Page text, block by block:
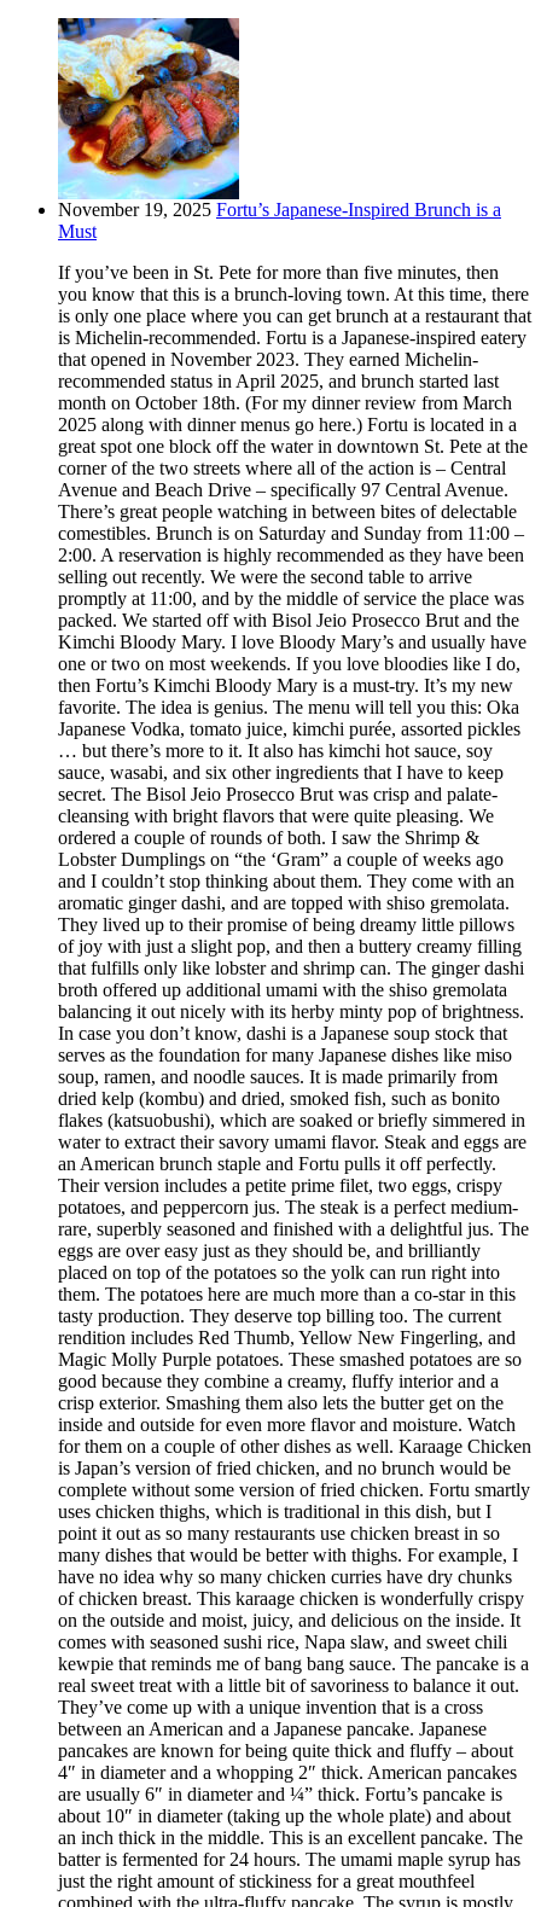
November 19, 2025 Fortu’s Japanese-Inspired Brunch is a
Must
If you’ve been in St. Pete for more than five minutes, then
you know that this is a brunch-loving town. At this time, there
is only one place where you can get brunch at a restaurant that
is Michelin-recommended. Fortu is a Japanese-inspired eatery
that opened in November 2023. They earned Michelin-
recommended status in April 2025, and brunch started last
month on October 18th. (For my dinner review from March
2025 along with dinner menus go here.) Fortu is located in a
great spot one block off the water in downtown St. Pete at the
corner of the two streets where all of the action is – Central
Avenue and Beach Drive – specifically 97 Central Avenue.
There’s great people watching in between bites of delectable
comestibles. Brunch is on Saturday and Sunday from 11:00 –
2:00. A reservation is highly recommended as they have been
selling out recently. We were the second table to arrive
promptly at 11:00, and by the middle of service the place was
packed. We started off with Bisol Jeio Prosecco Brut and the
Kimchi Bloody Mary. I love Bloody Mary’s and usually have
one or two on most weekends. If you love bloodies like I do,
then Fortu’s Kimchi Bloody Mary is a must-try. It’s my new
favorite. The idea is genius. The menu will tell you this: Oka
Japanese Vodka, tomato juice, kimchi purée, assorted pickles
… but there’s more to it. It also has kimchi hot sauce, soy
sauce, wasabi, and six other ingredients that I have to keep
secret. The Bisol Jeio Prosecco Brut was crisp and palate-
cleansing with bright flavors that were quite pleasing. We
ordered a couple of rounds of both. I saw the Shrimp &
Lobster Dumplings on “the ‘Gram” a couple of weeks ago
and I couldn’t stop thinking about them. They come with an
aromatic ginger dashi, and are topped with shiso gremolata.
They lived up to their promise of being dreamy little pillows
of joy with just a slight pop, and then a buttery creamy filling
that fulfills only like lobster and shrimp can. The ginger dashi
broth offered up additional umami with the shiso gremolata
balancing it out nicely with its herby minty pop of brightness.
In case you don’t know, dashi is a Japanese soup stock that
serves as the foundation for many Japanese dishes like miso
soup, ramen, and noodle sauces. It is made primarily from
dried kelp (kombu) and dried, smoked fish, such as bonito
flakes (katsuobushi), which are soaked or briefly simmered in
water to extract their savory umami flavor. Steak and eggs are
an American brunch staple and Fortu pulls it off perfectly.
Their version includes a petite prime filet, two eggs, crispy
potatoes, and peppercorn jus. The steak is a perfect medium-
rare, superbly seasoned and finished with a delightful jus. The
eggs are over easy just as they should be, and brilliantly
placed on top of the potatoes so the yolk can run right into
them. The potatoes here are much more than a co-star in this
tasty production. They deserve top billing too. The current
rendition includes Red Thumb, Yellow New Fingerling, and
Magic Molly Purple potatoes. These smashed potatoes are so
good because they combine a creamy, fluffy interior and a
crisp exterior. Smashing them also lets the butter get on the
inside and outside for even more flavor and moisture. Watch
for them on a couple of other dishes as well. Karaage Chicken
is Japan’s version of fried chicken, and no brunch would be
complete without some version of fried chicken. Fortu smartly
uses chicken thighs, which is traditional in this dish, but I
point it out as so many restaurants use chicken breast in so
many dishes that would be better with thighs. For example, I
have no idea why so many chicken curries have dry chunks
of chicken breast. This karaage chicken is wonderfully crispy
on the outside and moist, juicy, and delicious on the inside. It
comes with seasoned sushi rice, Napa slaw, and sweet chili
kewpie that reminds me of bang bang sauce. The pancake is a
real sweet treat with a little bit of savoriness to balance it out.
They’ve come up with a unique invention that is a cross
between an American and a Japanese pancake. Japanese
pancakes are known for being quite thick and fluffy – about
4″ in diameter and a whopping 2″ thick. American pancakes
are usually 6″ in diameter and ¼” thick. Fortu’s pancake is
about 10″ in diameter (taking up the whole plate) and about
an inch thick in the middle. This is an excellent pancake. The
batter is fermented for 24 hours. The umami maple syrup has
just the right amount of stickiness for a great mouthfeel